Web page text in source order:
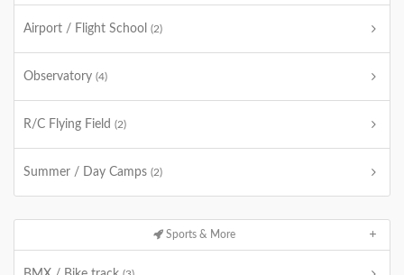
Airport / Flight School (2)
Observatory (4)
R/C Flying Field (2)
Summer / Day Camps (2)
Sports & More